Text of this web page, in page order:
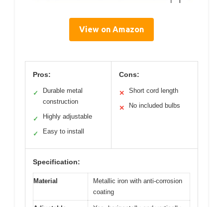
View on Amazon
Pros:
✓
Durable metal
construction
✓ Highly adjustable
✓ Easy to install
Cons:
✕ Short cord length
✕ No included bulbs
Specification:
Material
Metallic iron with anti-corrosion
coating